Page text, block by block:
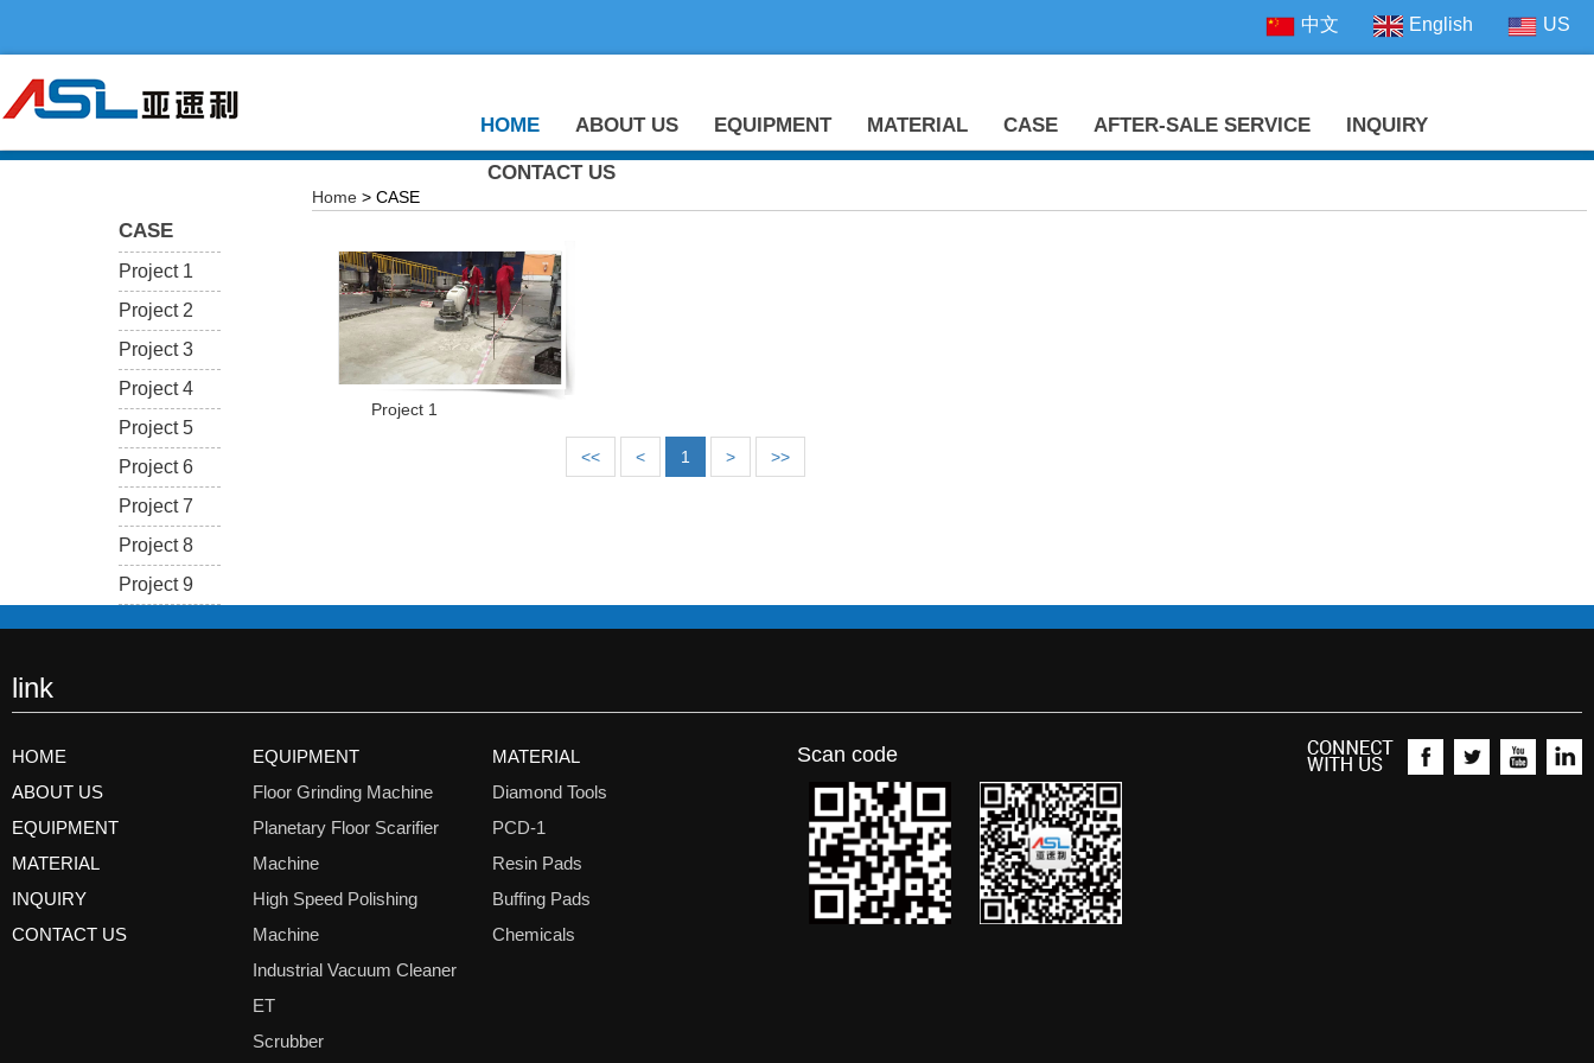
中文 English US
HOME ABOUT US EQUIPMENT MATERIAL CASE AFTER-SALE SERVICE INQUIRY
CONTACT US
CASE
Project 1
Project 2
Project 3
Project 4
Project 5
Project 6
Project 7
Project 8
Project 9
Home> CASE
Project 1
<< < 1 > >>
link
HOME
ABOUT US
EQUIPMENT
MATERIAL
INQUIRY
CONTACT US
EQUIPMENT
Floor Grinding Machine
Planetary Floor Scarifier
Machine
High Speed Polishing
Machine
Industrial Vacuum Cleaner
ET
Scrubber
MATERIAL
Diamond Tools
PCD-1
Resin Pads
Buffing Pads
Chemicals
Scan code